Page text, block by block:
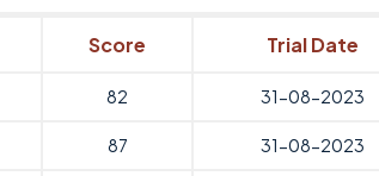
Score Trial Date
82 31-08-2023
87 31-08-2023